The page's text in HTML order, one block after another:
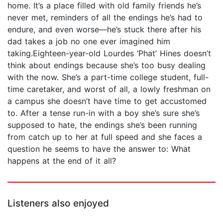
home. It’s a place filled with old family friends he’s
never met, reminders of all the endings he’s had to
endure, and even worse—he’s stuck there after his
dad takes a job no one ever imagined him
taking.Eighteen-year-old Lourdes ‘Phat’ Hines doesn’t
think about endings because she’s too busy dealing
with the now. She’s a part-time college student, full-
time caretaker, and worst of all, a lowly freshman on
a campus she doesn’t have time to get accustomed
to. After a tense run-in with a boy she’s sure she’s
supposed to hate, the endings she’s been running
from catch up to her at full speed and she faces a
question he seems to have the answer to: What
happens at the end of it all?
Listeners also enjoyed